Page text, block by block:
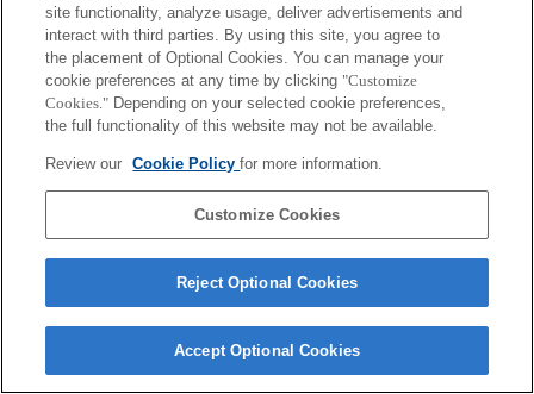
site functionality, analyze usage, deliver advertisements and
interact with third parties. By using this site, you agree to
the placement of Optional Cookies. You can manage your
cookie preferences at any time by clicking "Customize
Cookies." Depending on your selected cookie preferences,
the full functionality of this website may not be available.
Review our Cookie Policyfor more information.
Customize Cookies
Reject Optional Cookies
Accept Optional Cookies